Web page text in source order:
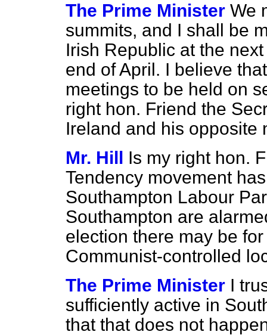
The Prime Minister We
summits, and I shall be
Irish Republic at the
end of April. I believe
meetings to be held on
right hon. Friend the
Ireland and his opposite
Mr. Hill Is my right hon.
Tendency movement
Southampton Labour
Southampton are
election there may be
Communist-controlled
The Prime Minister I
sufficiently active in
that that does not